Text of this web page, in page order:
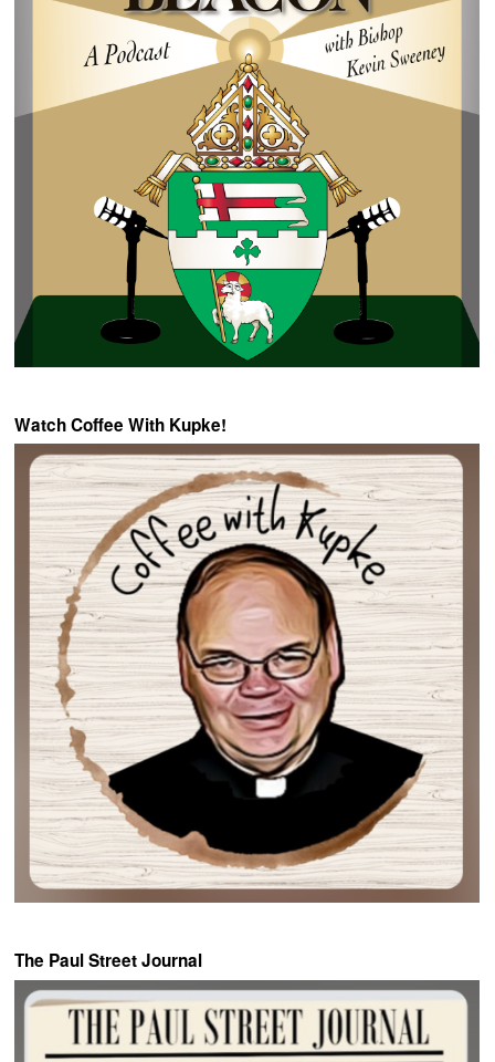
Watch Coffee With Kupke!
The Paul Street Journal